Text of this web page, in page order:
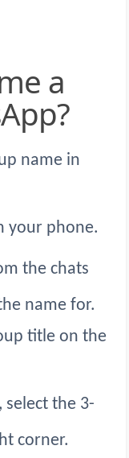
name in
your phone.
the chats
name for.
title on the
select the 3-
corner.